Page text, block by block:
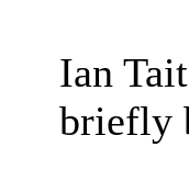
Ian
briefly